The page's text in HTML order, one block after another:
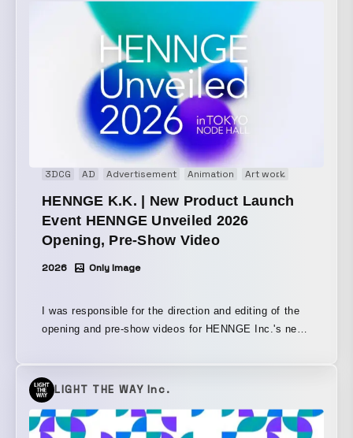
3DCG AD Advertisement Animation Art work
HENNGE K.K. | New Product Launch
Event HENNGE Unveiled 2026
Opening, Pre-Show Video
2026 Only Image
I was responsible for the direction and editing of the
opening and pre-show videos for HENNGE Inc.'s new
Based on this event’s theme of next-generation zero-
trust strategy, I expressed the idea of new solutions
in an uncertain era through ever-changing visuals,
where contours dissolve and then reemerge. By
LIGHT THE WAY Inc.